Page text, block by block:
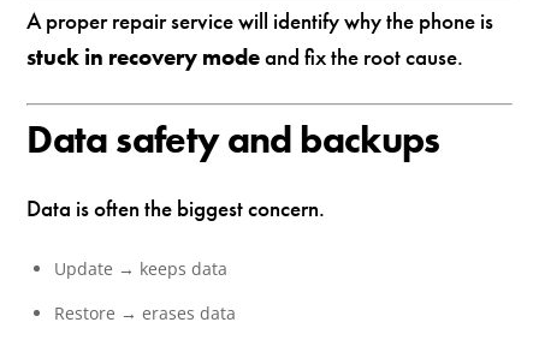
A proper repair service will identify why the phone is
stuck in recovery modeand fix the root cause.
Data safety and backups
Data is often the biggest concern.
Update → keeps data
Restore → erases data